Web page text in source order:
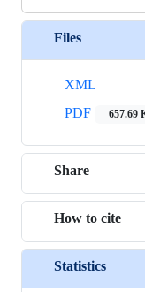
Files
XML
PDF
657.69
Share
How to cite
Statistics